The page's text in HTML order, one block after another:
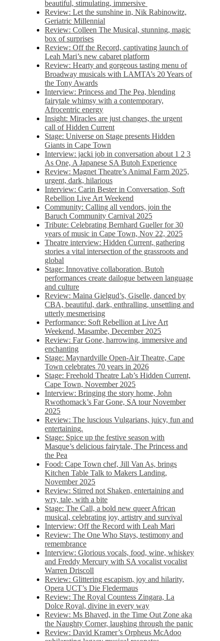
beautiful, stimulating, immersive
Review: Let the sunshine in, Nik Rabinowitz,
Geriatric Millennial
Review: Colleen The Musical, stunning, magic
box of surprises
Review: Off the Record, captivating launch of
Leah Mari’s new cabaret platform
Review: Hearty and gorgeous tasting menu of
Broadway musicals with LAMTA’s 20 Years of
the Tony Awards
Interview: Princess and The Pea, blending
fairytale whimsy with a contemporary,
Afrocentric energy
Insight: Miracles are just changes, the urgent
call of Hidden Current
Stage: Universe on Stage presents Hidden
Giants in Cape Town
Interview: jacki job in conversation about 1 2 3
As One, A Japanese SA Butoh Experience
Review: Magnet Theatre’s Animal Farm 2025,
urgent, dark, hilarious
Interview: Carin Bester in Conversation, Soft
Rebellion Live Art Weekend
Community: Calling all vendors, join the
Baruch Community Carnival 2025
Tribute: Celebrating Bernhard Gueller for 30
years of music in Cape Town, Nov 22, 2025
Theatre interview: Hidden Current, gathering
stories a vital intersection of the grassroots and
global
Stage: Innovative collaboration, Butoh
performances create dailogue between language
and culture
Review: Maina Gielgud’s, Giselle, danced by
CBA, beautiful, dark, enthralling, unsettling and
utterly mesmerising
Performance: Soft Rebellion at Live Art
Weekend, Masambe, December 2025
Review: Far Gone, harrowing, immersive and
enchanting
Stage: Maynardville Open-Air Theatre, Cape
Town celebrates 70 years in 2026
Stage: Freehold Theatre Lab’s Hidden Current,
Cape Town, November 2025
Interview: Bringing the story home, John
Rwothomack’s Far Gone, SA tour November
2025
Review: The luscious Vulgarians, juicy, fun and
entertaining.
Stage: Spice up the festive season with
Masque’s delicious fairytale, The Princess and
the Pea
Food: Cape Town chef, Jill Van As, brings
Kitchen Table Talk to Makers Landing,
November 2025
Review: Stirred not Shaken, entertaining and
wry, tale, with a bite
Stage: The Call, a bold new queer African
musical, celebrating joy, artistry and survival
Interview: Off the Record with Leah Mari
Review: The One Who Stays, testimony and
remembrance
Interview: Glorious vocals, food, wine, whiskey
and Freddy Mercury with SA vocalist vocalist
Warren Driscoll
Review: Glittering escapism, joy and hilarity,
Opera UCT’s Die Fledermaus
Review: The Royal Countess Zingara, La
Dolce Royal, divine in every way
Review: Ms Bhaved, in the Time Out Zone aka
the Naughty Corner, laughing through the panic
Review: David Kramer’s Orpheus McAdoo